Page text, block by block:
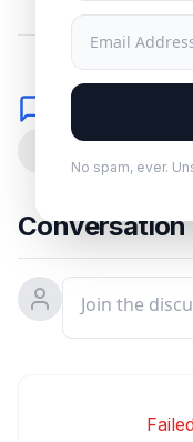
No spam, ever.
Conversation